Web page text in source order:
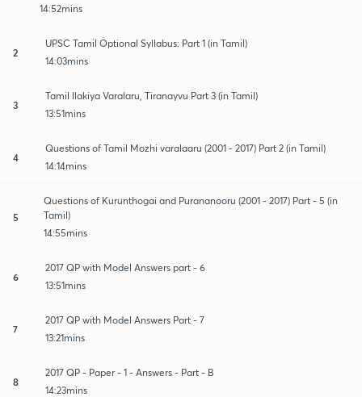
14:52mins
2
UPSC Tamil Optional Syllabus: Part 1 (in Tamil)
14:03mins
3
Tamil Ilakiya Varalaru, Tiranayvu Part 3 (in Tamil)
13:51mins
4
Questions of Tamil Mozhi varalaaru (2001 - 2017) Part 2 (in Tamil)
14:14mins
5
Questions of Kurunthogai and Purananooru (2001 - 2017) Part - 5 (in
Tamil)
14:55mins
6
2017 QP with Model Answers part - 6
13:51mins
7
2017 QP with Model Answers Part - 7
13:21mins
8
2017 QP - Paper - 1 - Answers - Part - B
14:23mins